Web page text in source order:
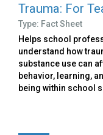
Trauma: For
Type: Fact Sheet
Helps school
understand how
substance use can
behavior, learning,
being within school